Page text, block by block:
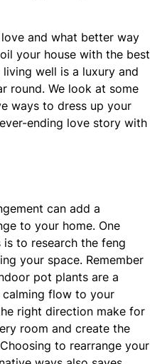
and what better way
your house with the best
well is a luxury and
round. We look at some
ways to dress up your
ending love story with
can add a
to your home. One
to research the feng
your space. Remember
pot plants are a
flow to your
right direction make for
room and create the
to rearrange your